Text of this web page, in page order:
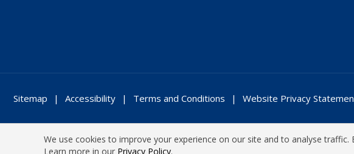
Sitemap Accessibility Terms and Conditions Website Privacy
We use cookies to improve your experience on our site and to analyse
Learn more in our Privacy Policy.